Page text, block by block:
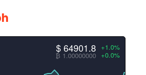
+1.0%
+0.0%
$ 64901.8
₿ 1.00000000